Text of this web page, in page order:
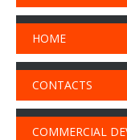
HOME
CONTACTS
COMMERCIAL